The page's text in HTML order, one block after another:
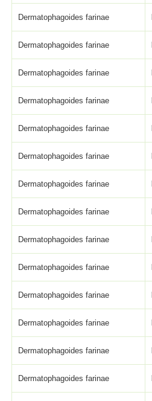
Dermatophagoides farinae
Dermatophagoides farinae
Dermatophagoides farinae
Dermatophagoides farinae
Dermatophagoides farinae
Dermatophagoides farinae
Dermatophagoides farinae
Dermatophagoides farinae
Dermatophagoides farinae
Dermatophagoides farinae
Dermatophagoides farinae
Dermatophagoides farinae
Dermatophagoides farinae
Dermatophagoides farinae